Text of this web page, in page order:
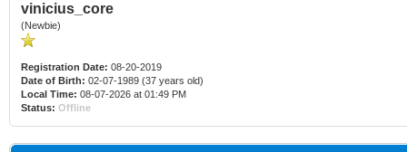
vinicius_core
(Newbie)
Registration Date: 08-20-2019
Date of Birth: 02-07-1989 (37 years old)
Local Time: 08-07-2026 at 01:49 PM
Status: Offline